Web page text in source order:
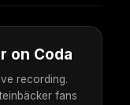
on Coda
recording.
fans